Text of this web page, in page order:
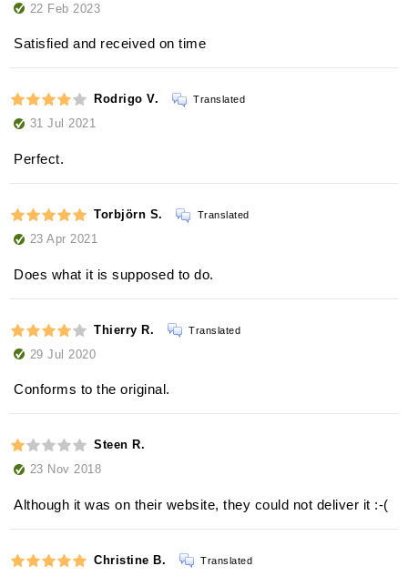
22 Feb 2023
Satisfied and received on time
Rodrigo V. Translated
31 Jul 2021
Perfect.
Torbjörn S. Translated
23 Apr 2021
Does what it is supposed to do.
Thierry R. Translated
29 Jul 2020
Conforms to the original.
Steen R.
23 Nov 2018
Although it was on their website, they could not deliver it :-(
Christine B. Translated